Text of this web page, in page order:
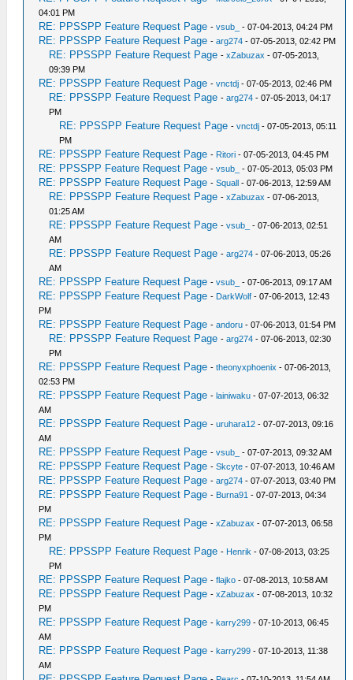
04:01 PM
RE: PPSSPP Feature Request Page -vsub_ - 07-04-2013, 04:24 PM
RE: PPSSPP Feature Request Page -arg274 - 07-05-2013, 02:42 PM
RE: PPSSPP Feature Request Page -xZabuzax - 07-05-2013,
09:39 PM
RE: PPSSPP Feature Request Page -vnctdj - 07-05-2013, 02:46 PM
RE: PPSSPP Feature Request Page -arg274 - 07-05-2013, 04:17
PM
RE: PPSSPP Feature Request Page -vnctdj - 07-05-2013, 05:11
PM
RE: PPSSPP Feature Request Page - Ritori - 07-05-2013, 04:45 PM
RE: PPSSPP Feature Request Page -vsub_ - 07-05-2013, 05:03 PM
RE: PPSSPP Feature Request Page -Squall - 07-06-2013, 12:59 AM
RE: PPSSPP Feature Request Page -xZabuzax - 07-06-2013,
01:25 AM
RE: PPSSPP Feature Request Page -vsub_
- 07-06-2013, 02:51
AM
RE: PPSSPP Feature Request Page -arg274 - 07-06-2013, 05:26
AM
RE: PPSSPP Feature Request Page -vsub_ - 07-06-2013, 09:17 AM
RE: PPSSPP Feature Request Page - DarkWolf - 07-06-2013, 12:43
PM
RE: PPSSPP Feature Request Page -andoru - 07-06-2013, 01:54 PM
RE: PPSSPP Feature Request Page -arg274 - 07-06-2013, 02:30
PM
RE: PPSSPP Feature Request Page -theonyxphoenix - 07-06-2013,
02:53 PM
RE: PPSSPP Feature Request Page -lainiwaku - 07-07-2013, 06:32
AM
RE: PPSSPP Feature Request Page -uruhara12 - 07-07-2013, 09:16
AM
RE: PPSSPP Feature Request Page -vsub_ - 07-07-2013, 09:32 AM
RE: PPSSPP Feature Request Page -Skcyte - 07-07-2013, 10:46 AM
RE: PPSSPP Feature Request Page -arg274 - 07-07-2013, 03:40 PM
RE: PPSSPP Feature Request Page - Burna91 - 07-07-2013, 04:34
PM
RE: PPSSPP Feature Request Page -xZabuzax - 07-07-2013, 06:58
PM
RE: PPSSPP Feature Request Page - Henrik - 07-08-2013, 03:25
PM
RE: PPSSPP Feature Request Page -flajko - 07-08-2013, 10:58 AM
RE: PPSSPP Feature Request Page -xZabuzax - 07-08-2013, 10:32
PM
RE: PPSSPP Feature Request Page -karry299 - 07-10-2013, 06:45
AM
RE: PPSSPP Feature Request Page -karry299 - 07-10-2013, 11:38
AM